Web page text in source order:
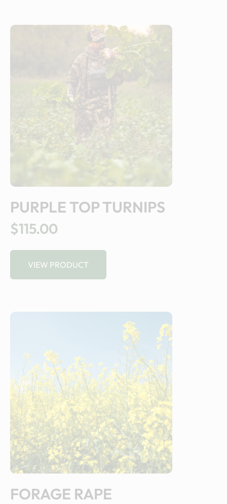
PURPLE TOP TURNIPS
$115.00
VIEW PRODUCT
FORAGE RAPE